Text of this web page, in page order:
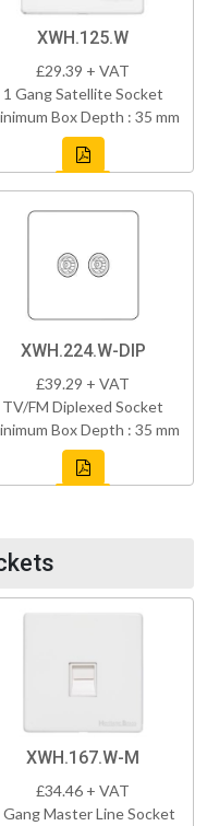
XWH.125.W
£29.39 + VAT
1 Gang Satellite Socket
Box Depth : 35 mm
XWH.224.W-DIP
£39.29 + VAT
TV/FM Diplexed Socket
Box Depth : 35 mm
XWH.167.W-M
£34.46 + VAT
Gang Master Line Socket